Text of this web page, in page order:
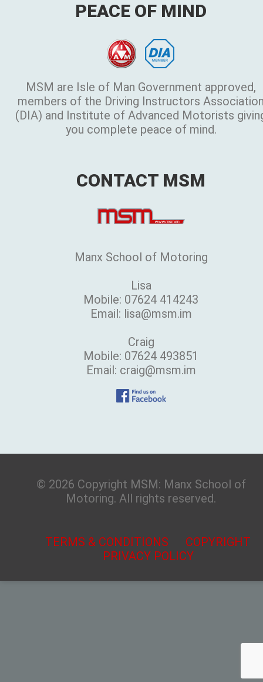
PEACE OF MIND
MSM are Isle of Man Government approved,
members of the Driving Instructors
(DIA) and Institute of Advanced Motorists
you complete peace of mind.
CONTACT MSM
Manx School of Motoring
Lisa
Mobile: 07624 414243
Email: lisa@msm.im
Craig
Mobile: 07624 493851
Email: craig@msm.im
© 2026 Copyright MSM: Manx School of
Motoring. All rights reserved.
TERMS & CONDITIONS
COPYRIGHT
PRIVACY POLICY